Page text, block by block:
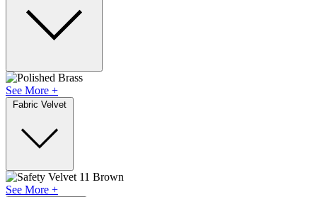
See More +
Fabric Velvet
See More +